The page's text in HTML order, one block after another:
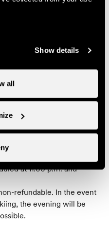
Show details
all
CHF
band or a DJ
at 11:00 p.m. and
refundable. In the event
the evening will be